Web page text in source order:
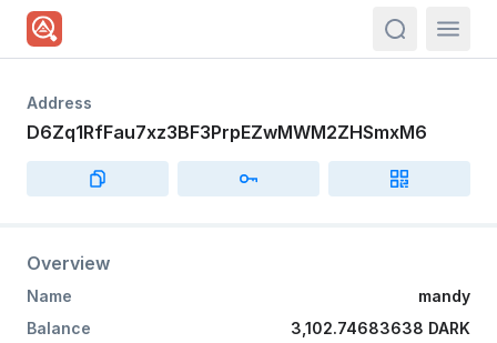
Address
D6Zq1RfFau7xz3BF3PrpEZwMWM2ZHSmxM6
Overview
Name
mandy
Balance
3,102.74683638 DARK